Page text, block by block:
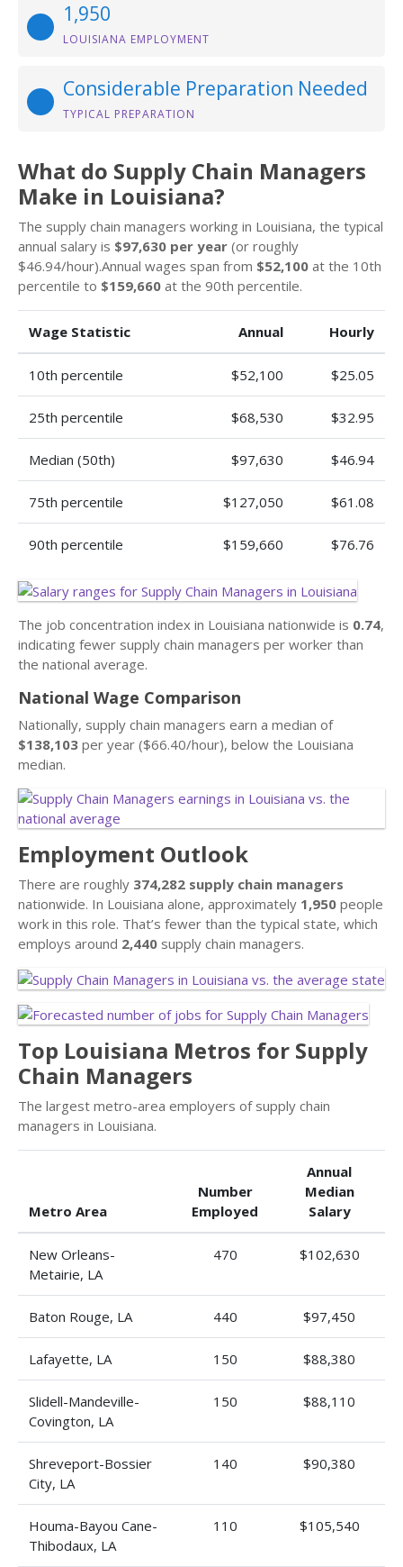
1,950
LOUISIANA EMPLOYMENT
Considerable Preparation Needed
TYPICAL PREPARATION
What do Supply Chain Managers
Make in Louisiana?
The supply chain managers working in Louisiana, the typical
annual salary is $97,630 per year (or roughly
$46.94/hour).Annual wages span from $52,100 at the 10th
percentile to $159,660 at the 90th percentile.
Wage Statistic Annual Hourly
10th percentile $52,100 $25.05
25th percentile $68,530 $32.95
Median (50th) $97,630 $46.94
75th percentile $127,050 $61.08
90th percentile $159,660 $76.76
The job concentration index in Louisiana nationwide is 0.74,
indicating fewer supply chain managers per worker than
the national average.
National Wage Comparison
Nationally, supply chain managers earn a median of
$138,103 per year ($66.40/hour), below the Louisiana
median.
Employment Outlook
There are roughly 374,282 supply chain managers
nationwide. In Louisiana alone, approximately 1,950 people
work in this role. That’s fewer than the typical state, which
employs around 2,440 supply chain managers.
Top Louisiana Metros for Supply
Chain Managers
The largest metro-area employers of supply chain
managers in Louisiana.
Metro Area
Number
Employed
Annual
Median
Salary
New Orleans-
Metairie, LA
470 $102,630
Baton Rouge, LA 440 $97,450
Lafayette, LA 150 $88,380
Slidell-Mandeville-
Covington, LA
150 $88,110
Shreveport-Bossier
City, LA
140 $90,380
Houma-Bayou Cane-
Thibodaux, LA
110 $105,540